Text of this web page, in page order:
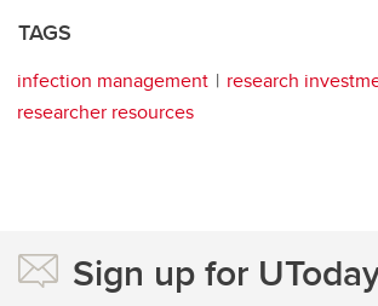
TAGS
infection management
research
researcher resources
Sign up for